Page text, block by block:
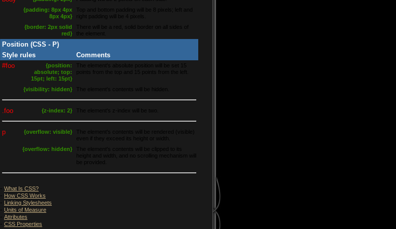
{padding: 8px 4px
8px 4px}
Top and bottom padding will be 8 pixels; left and
right padding will be 4 pixels.
{border: 2px solid
red}
There will be a red, solid border on all sides of
the element.
Position (CSS - P)
Style rules
Comments
#foo
{position:
absolute; top:
15pt; left: 15pt}
The element's absolute position will be set 15
points from the top and 15 points from the left.
{visibility: hidden} The element's contents will be hidden.
.foo {z-index: 2} The element's z-index will be two.
p {overflow: visible}
The element's contents will be rendered (visible)
even if they exceed its height or width.
{overflow: hidden}
The element's contents will be clipped to its
height and width, and no scrolling mechanism will
be provided.
- What Is CSS?
- How CSS Works
- Linking Stylesheets
- Units of Measure
- Attributes
- CSS Properties